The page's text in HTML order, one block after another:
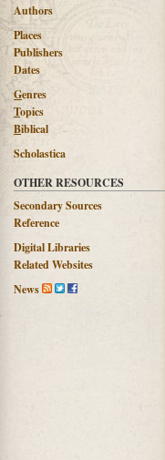
Authors
Places
Publishers
Dates
Genres
Topics
Biblical
Scholastica
OTHER RESOURCES
Secondary Sources
Reference
Digital Libraries
Related Websites
News